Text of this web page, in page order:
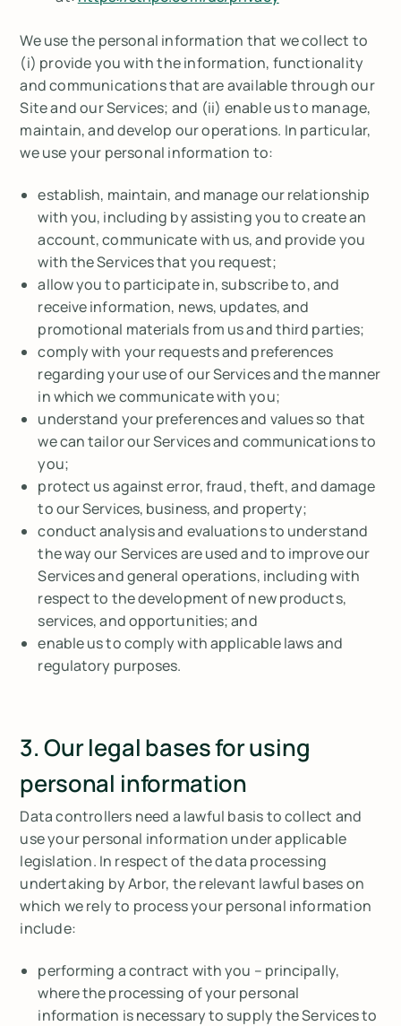
We use the personal information that we collect to
(i) provide you with the information, functionality
and communications that are available through our
Site and our Services; and (ii) enable us to manage,
maintain, and develop our operations. In particular,
we use your personal information to:
establish, maintain, and manage our relationship
with you, including by assisting you to create an
account, communicate with us, and provide you
with the Services that you request;
allow you to participate in, subscribe to, and
receive information, news, updates, and
promotional materials from us and third parties;
comply with your requests and preferences
regarding your use of our Services and the manner
in which we communicate with you;
understand your preferences and values so that
we can tailor our Services and communications to
you;
protect us against error, fraud, theft, and damage
to our Services, business, and property;
conduct analysis and evaluations to understand
the way our Services are used and to improve our
Services and general operations, including with
respect to the development of new products,
services, and opportunities; and
enable us to comply with applicable laws and
regulatory purposes.
3. Our legal bases for using
personal information
Data controllers need a lawful basis to collect and
use your personal information under applicable
legislation. In respect of the data processing
undertaking by Arbor, the relevant lawful bases on
which we rely to process your personal information
include:
performing a contract with you – principally,
where the processing of your personal
information is necessary to supply the Services to